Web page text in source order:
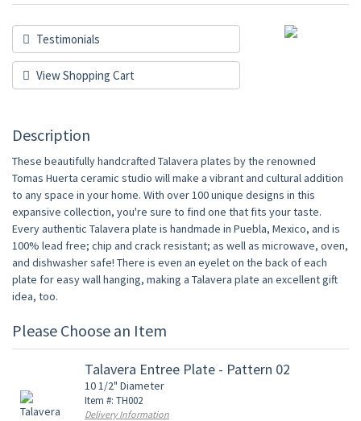
Testimonials
View Shopping Cart
Description
These beautifully handcrafted Talavera plates by the renowned
Tomas Huerta ceramic studio will make a vibrant and cultural addition
to any space in your home. With over 100 unique designs in this
expansive collection, you're sure to find one that fits your taste.
Every authentic Talavera plate is handmade in Puebla, Mexico, and is
100% lead free; chip and crack resistant; as well as microwave, oven,
and dishwasher safe! There is even an eyelet on the back of each
plate for easy wall hanging, making a Talavera plate an excellent gift
idea, too.
Please Choose an Item
Talavera Entree Plate - Pattern 02
10 1/2" Diameter
Item #: TH002
Delivery Information